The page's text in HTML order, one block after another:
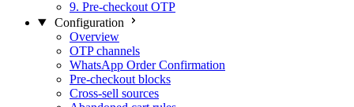
9. Pre-checkout OTP
Configuration
Overview
OTP channels
WhatsApp Order Confirmation
Pre-checkout blocks
Cross-sell sources